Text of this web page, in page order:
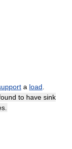
a load
to have sink